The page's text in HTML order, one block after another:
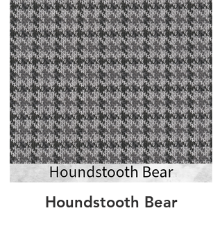
Houndstooth Bear